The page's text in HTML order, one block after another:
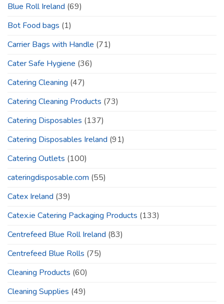
Blue Roll Ireland (69)
Bot Food bags (1)
Carrier Bags with Handle (71)
Cater Safe Hygiene (36)
Catering Cleaning (47)
Catering Cleaning Products (73)
Catering Disposables (137)
Catering Disposables Ireland (91)
Catering Outlets (100)
cateringdisposable.com (55)
Catex Ireland (39)
Catex.ie Catering Packaging Products (133)
Centrefeed Blue Roll Ireland (83)
Centrefeed Blue Rolls (75)
Cleaning Products (60)
Cleaning Supplies (49)